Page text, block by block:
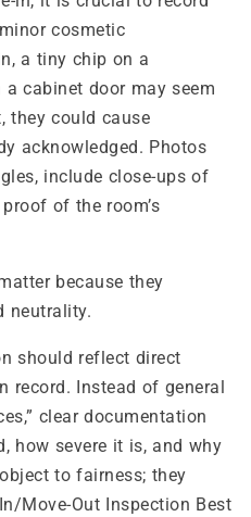
cosmetic
a tiny chip on a
cabinet door may seem
they could cause
acknowledged. Photos
include close-ups of
of the room’s
because they
neutrality.
should reflect direct
record. Instead of general
clear documentation
how severe it is, and why
to fairness; they
Move-Out Inspection Best